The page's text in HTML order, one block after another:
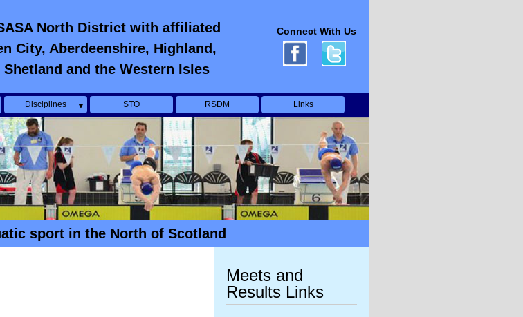
North District with affiliated
City, Aberdeenshire, Highland,
Shetland and the Western Isles
Connect With Us
Disciplines ▼ STO RSDM Links
sport in the North of Scotland
Meets and
Results Links